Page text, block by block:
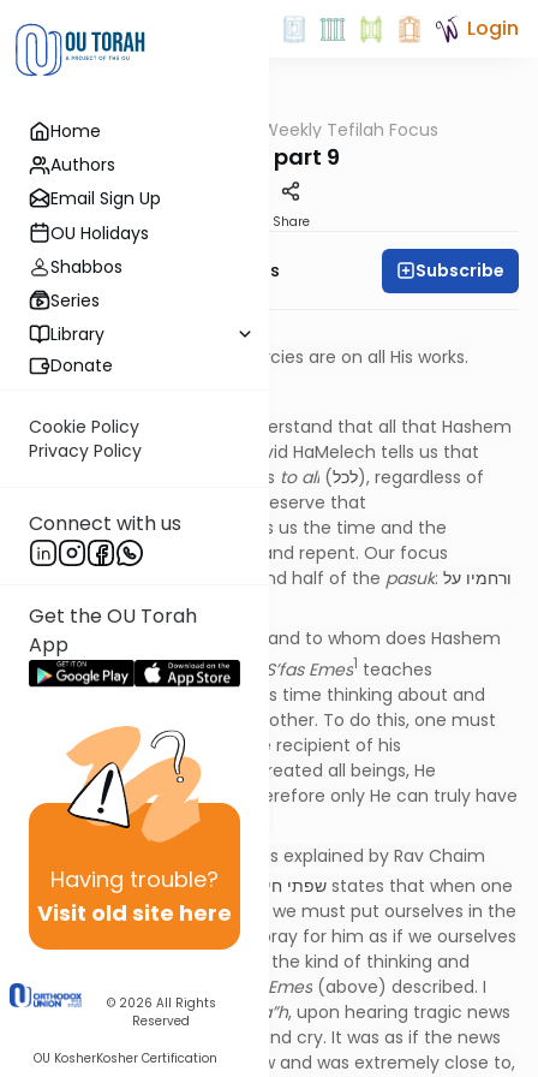
Home
Authors
Email Sign Up
OU Holidays
Shabbos
Series
Library
Donate
Cookie Policy
Privacy Policy
Connect with us
Get the OU Torah
App
Having trouble?
Visit old site here
© 2026 All Rights
Reserved
OU KosherKosher Certification
Login
Weekly Tefilah Focus
Ashrei part 9
Share
Weekly Tefilah Focus Subscribe
טוֹב ה' לַכֹּל, וְרַחֲמָיו עַל כָּל מַעֲשָׂיו
Hashem is good to all; His mercies are on all His works.
At this point, we certainly understand that all that Hashem
does is for our good. Here, David HaMelech tells us that
Hashem extends His goodness to all (לכל), regardless of
whether or not we currently deserve that
goodness. Hashem even gives us the time and the
opportunity to return to Him and repent. Our focus
9 will be on the second half of the pasuk: ורחמיו על
כל מעשיו
What is compassion (
), and to whom does Hashem
extend His compassion? The
S’fas Emes1 teaches
thatרחמיםis when one spends time thinking about and
contemplating the pain of another. To do this, one must
have an understanding of the recipient of his
compassion. Since Hashem created all beings, He
understands them all, and therefore only He can truly have
compassion for ALL creations.
12b, as explained by Rav Chaim
Friedlanderzt”lin hissefer שפתי חיים states that when one
is sick and is in need ofרחמים
, we must put ourselves in the
situation of that person and pray for him as if we ourselves
were the ill one. That requires the kind of thinking and
contemplation that the
S’fas Emes (above) described. I
recall vividly how his mother
a”h, upon hearing tragic news
from Israel, would literally sit and cry. It was as if the news
was about someone she knew and was extremely close to,